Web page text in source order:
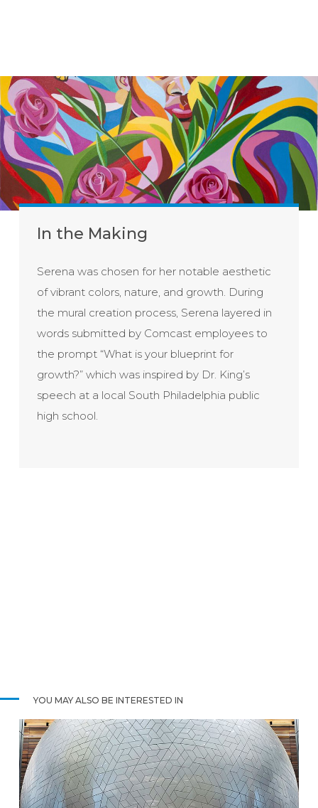
In the Making
Serena was chosen for her notable aesthetic
of vibrant colors, nature, and growth. During
the mural creation process, Serena layered in
words submitted by Comcast employees to
the prompt “What is your blueprint for
growth?” which was inspired by Dr. King’s
speech at a local South Philadelphia public
high school.
YOU MAY ALSO BE INTERESTED IN